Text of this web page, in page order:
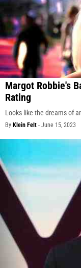
Margot Robbie's
Rating
Looks like the dreams of
By Klein Felt - June 15, 2023